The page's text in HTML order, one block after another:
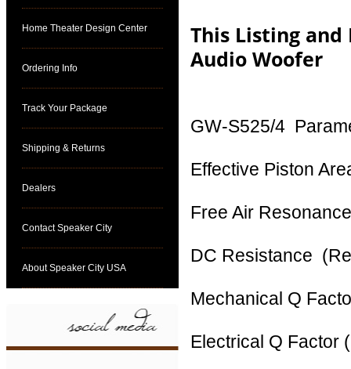
Home Theater Design Center
Ordering Info
Track Your Package
Shipping & Returns
Dealers
Contact Speaker City
About Speaker City USA
This Listing and
Audio Woofer
GW‐S525/4
Effective Piston
Free Air
DC Resistance
Mechanical Q
Electrical Q